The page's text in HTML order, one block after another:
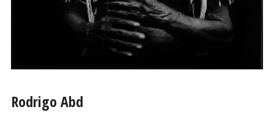
Rodrigo Abd